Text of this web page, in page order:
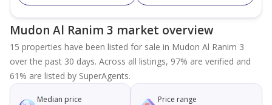
Mudon Al Ranim 3 market overview
15 properties have been listed for sale in Mudon Al Ranim 3
over the past 30 days. Across all listings, 97% are verified and
61% are listed by SuperAgents.
Median price Price range